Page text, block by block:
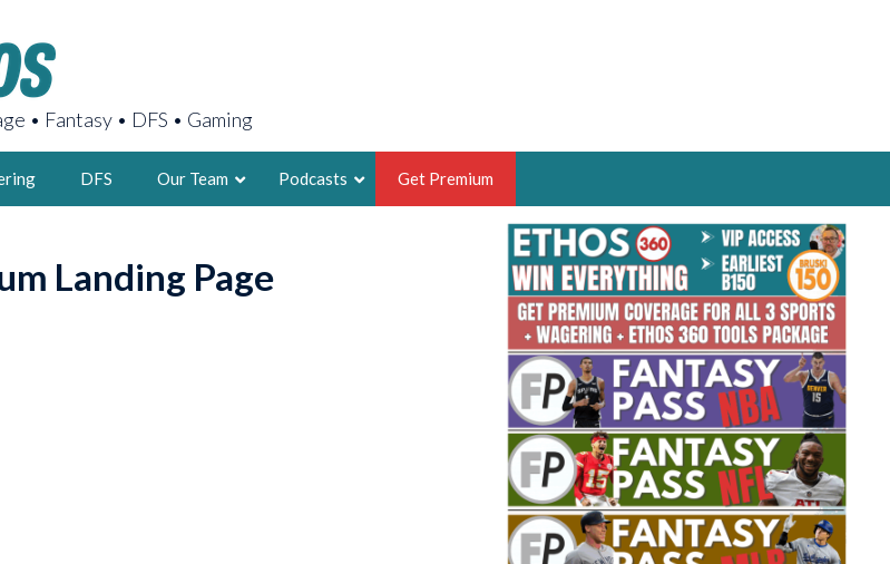
• Fantasy • DFS • Gaming
DFS Our Team
AARON BRUSKI
2X FSWA WRITER OF THE YEAR,
LEGENDARY FANTASY HOOPS ANALYST &
FOUNDER, SPORTSETHOS
THE BRUSKI 150
Podcasts Get Premium
Landing Page